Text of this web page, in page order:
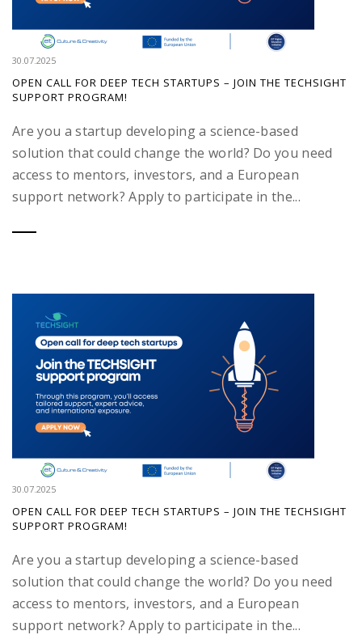
30.07.2025
OPEN CALL FOR DEEP TECH STARTUPS – JOIN THE TECHSIGHT
SUPPORT PROGRAM!
Are you a startup developing a science-based
solution that could change the world? Do you need
access to mentors, investors, and a European
support network? Apply to participate in the...
30.07.2025
OPEN CALL FOR DEEP TECH STARTUPS – JOIN THE TECHSIGHT
SUPPORT PROGRAM!
Are you a startup developing a science-based
solution that could change the world? Do you need
access to mentors, investors, and a European
support network? Apply to participate in the...